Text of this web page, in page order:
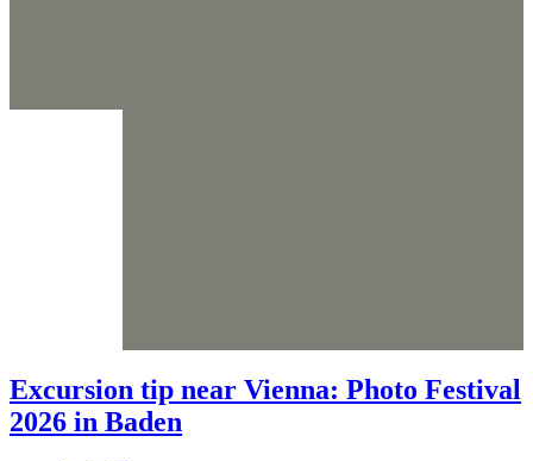
Excursion tip near Vienna: Photo Festival
2026 in Baden